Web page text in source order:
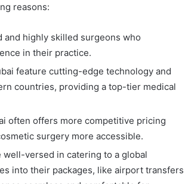
reasons:
highly skilled surgeons who
in their practice.
feature cutting-edge technology and
countries, providing a top-tier medical
often offers more competitive pricing
surgery more accessible.
well-versed in catering to a global
into their packages, like airport transfers